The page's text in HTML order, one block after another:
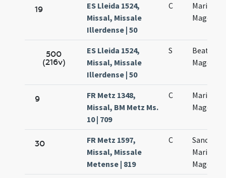
19
ES Lleida 1524,
Missal, Missale
Illerdense | 50
C
Mariae
500
(216v)
ES Lleida 1524,
Missal, Missale
Illerdense | 50
S
Beatae
9
FR Metz 1348,
Missal, BM Metz Ms.
10 | 709
C
Mariae
30
FR Metz 1597,
Missal, Missale
Metense | 819
C
Sanctae
Mariae